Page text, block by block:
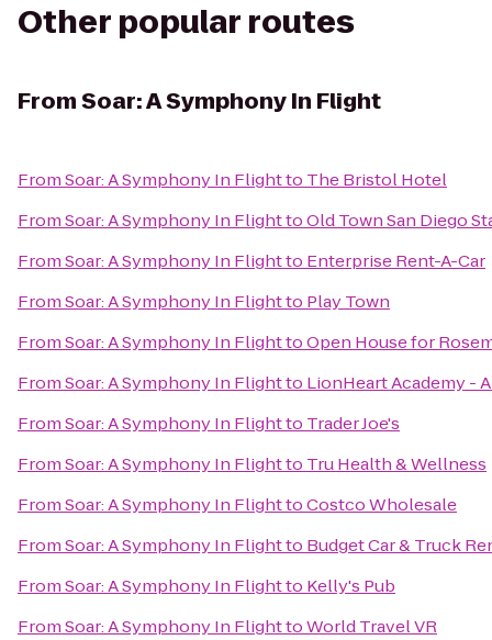
Other popular routes
FromSoar: A Symphony In Flight
FromSoar: A Symphony In Flightto The Bristol Hotel
FromSoar: A Symphony In FlighttoOld Town San Diego
FromSoar: A Symphony In Flightto Enterprise Rent-A-Car
FromSoar: A Symphony In Flightto Play Town
FromSoar: A Symphony In FlighttoOpen House for
FromSoar: A Symphony In Flightto LionHeart Academy -
FromSoar: A Symphony In Flightto Trader Joe's
FromSoar: A Symphony In Flightto Tru Health & Wellness
FromSoar: A Symphony In FlighttoCostco Wholesale
FromSoar: A Symphony In Flightto Budget Car & Truck
FromSoar: A Symphony In Flightto Kelly's Pub
FromSoar: A Symphony In FlighttoWorld Travel VR